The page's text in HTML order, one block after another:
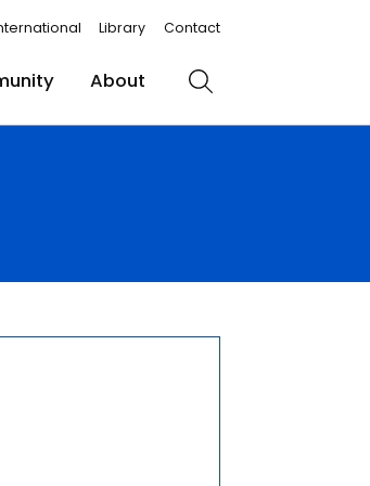
Library Contact
About Search